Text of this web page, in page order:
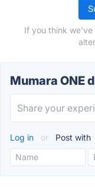
If you think we've
Mumara ONE
Log in or Post with